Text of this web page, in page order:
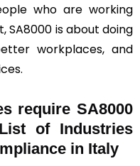
who are working
SA8000 is about doing
workplaces, and
require SA8000
of Industries
in Italy